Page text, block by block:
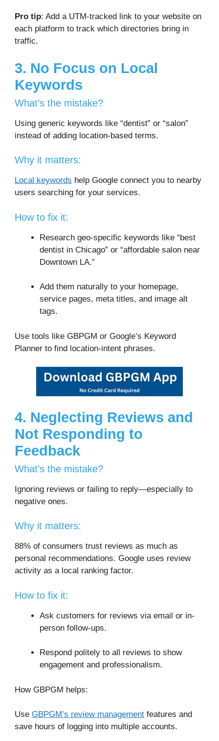
Pro tip: Add a UTM-tracked link to your website on
each platform to track which directories bring in
traffic.
3. No Focus on Local
Keywords
What’s the mistake?
Using generic keywords like “dentist” or “salon”
instead of adding location-based terms.
Why it matters:
Local keywords help Google connect you to nearby
users searching for your services.
How to fix it:
Research geo-specific keywords like “best
dentist in Chicago” or “affordable salon near
Downtown LA.”
Add them naturally to your homepage,
service pages, meta titles, and image alt
tags.
Use tools like GBPGM or Google’s Keyword
Planner to find location-intent phrases.
4. Neglecting Reviews and
Not Responding to
Feedback
What’s the mistake?
Ignoring reviews or failing to reply—especially to
negative ones.
Why it matters:
88% of consumers trust reviews as much as
personal recommendations. Google uses review
activity as a local ranking factor.
How to fix it:
Ask customers for reviews via email or in-
person follow-ups.
Respond politely to all reviews to show
engagement and professionalism.
How GBPGM helps:
Use GBPGM’s review management features and
save hours of logging into multiple accounts.